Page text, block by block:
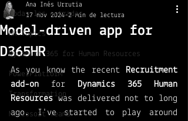
Todas las entradas
HR Topics
Dynamics 365 for Human Resources
PowerPlatform
Transformation
Microsoft Teams
Model-driven app for
D365HR
Ana Inés Urrutia
17 nov 2024 2 min de lectura
As you know the recent
Recruitment
add-on for
Dynamics 365 Human
Resources was delivered not to long
ago. I've started to play around